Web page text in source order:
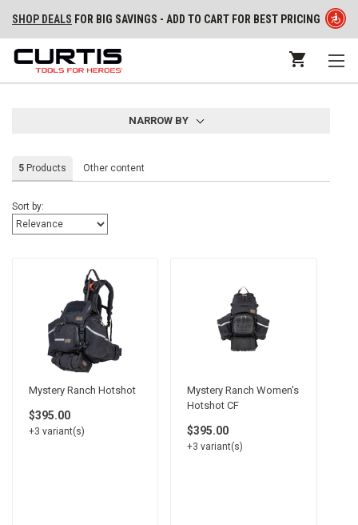
SHOP DEALS FOR BIG SAVINGS - ADD TO CART FOR BEST PRICING
NARROW BY
5Products Other content
Sort by:
Mystery Ranch Hotshot
$395.00
+3 variant(s)
Mystery Ranch Women's
Hotshot CF
$395.00
+3 variant(s)